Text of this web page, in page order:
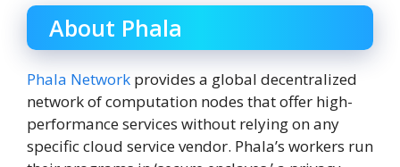
About Phala
Phala Network provides a global decentralized
network of computation nodes that offer high-
performance services without relying on any
specific cloud service vendor. Phala’s workers run